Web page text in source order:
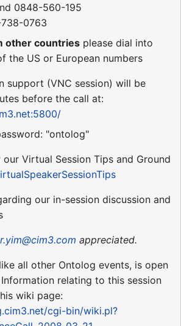
0848-560-195
0763
other countries please dial into
the US or European numbers
support (VNC session) will be
before the call at:
"ontolog"
our Virtual Session Tips and Ground
our in-session discussion and
appreciated.
all other Ontolog events, is open
relating to this session
wiki page:
cgi-bin/wiki.pl?